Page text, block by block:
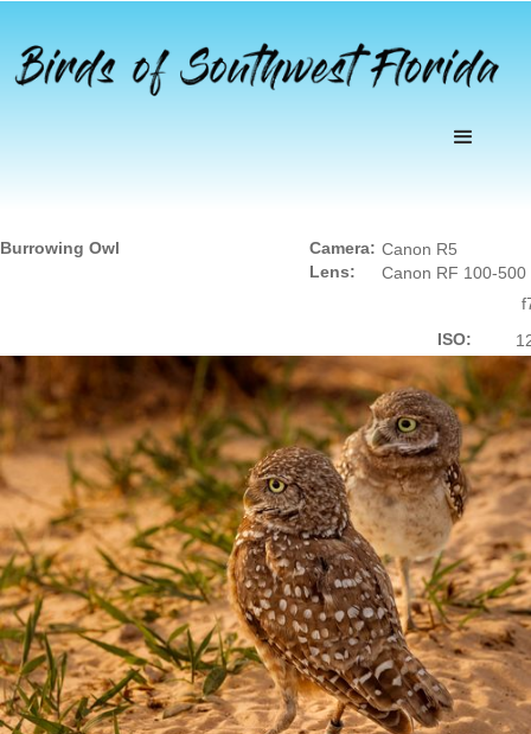
Burrowing Owl
Camera:
Lens:
Canon R5
Canon RF 100-500
ISO: